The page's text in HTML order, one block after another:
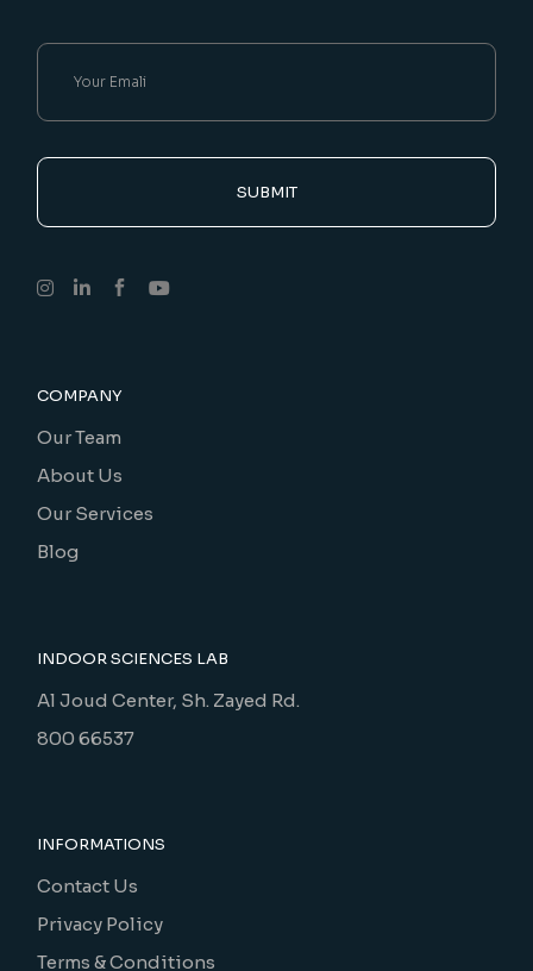
SUBMIT
COMPANY
Our Team
About Us
Our Services
Blog
INDOOR SCIENCES LAB
Al Joud Center, Sh. Zayed Rd.
800 66537
INFORMATIONS
Contact Us
Privacy Policy
Terms & Conditions